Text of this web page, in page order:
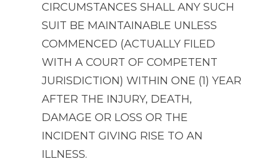
CIRCUMSTANCES SHALL ANY SUCH
SUIT BE MAINTAINABLE UNLESS
COMMENCED (ACTUALLY FILED
WITH A COURT OF COMPETENT
JURISDICTION) WITHIN ONE (1) YEAR
AFTER THE INJURY, DEATH,
DAMAGE OR LOSS OR THE
INCIDENT GIVING RISE TO AN
ILLNESS.